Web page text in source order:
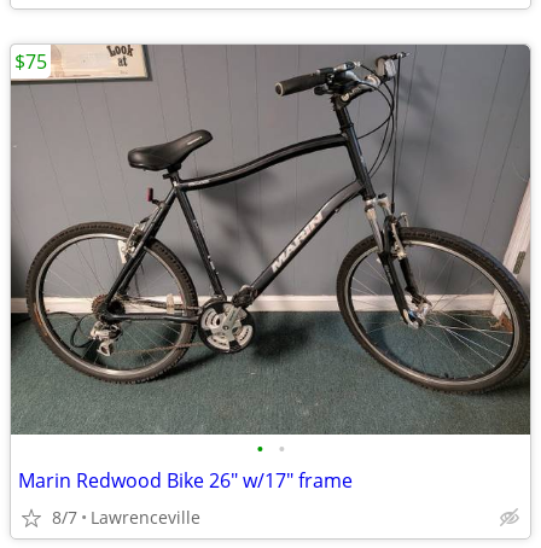
• •
Marin Redwood Bike 26" w/17" frame
8/7 Lawrenceville
$75